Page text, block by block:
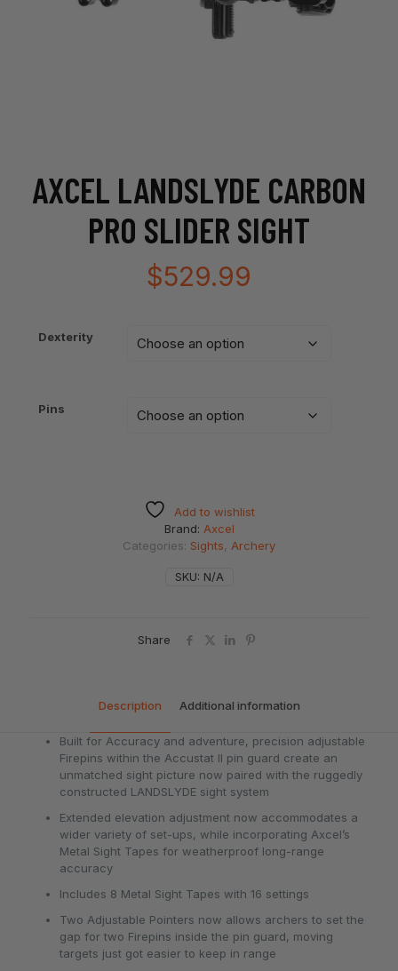
AXCEL LANDSLYDE CARBON
PRO SLIDER SIGHT
$529.99
Dexterity
Pins
Add to wishlist
SKU: N/A
Categories: Sights, Archery
Brand: Axcel
Share
Description Additional information
Built for Accuracy and adventure, precision adjustable
Firepins within the Accustat II pin guard create an
unmatched sight picture now paired with the ruggedly
constructed LANDSLYDE sight system
Extended elevation adjustment now accommodates a
wider variety of set-ups, while incorporating Axcel’s
Metal Sight Tapes for weatherproof long-range
accuracy
Includes 8 Metal Sight Tapes with 16 settings
Two Adjustable Pointers now allows archers to set the
gap for two Firepins inside the pin guard, moving
targets just got easier to keep in range